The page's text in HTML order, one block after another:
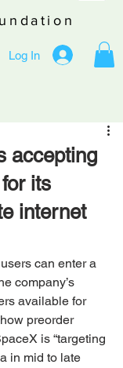
Log In
accepting
its
internet
can enter a
company’s
available for
preorder
is “targeting
in mid to late